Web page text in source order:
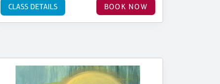
BOOK NOW
CLASS DETAILS